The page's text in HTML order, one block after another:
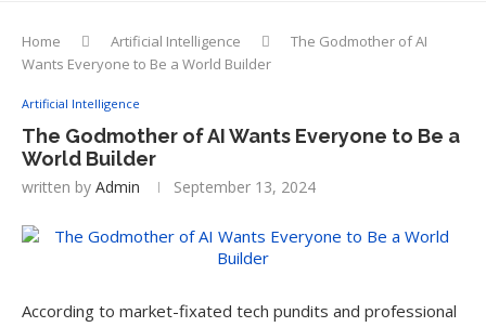
Home Artificial Intelligence
The Godmother of AI
Wants Everyone to Be a World Builder
Artificial Intelligence
The Godmother of AI Wants Everyone to Be a
World Builder
written by Admin September 13, 2024
According to market-fixated tech pundits and professional